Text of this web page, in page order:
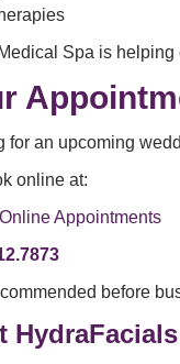
Spa is
for an upcoming
online at:
Appointments
before